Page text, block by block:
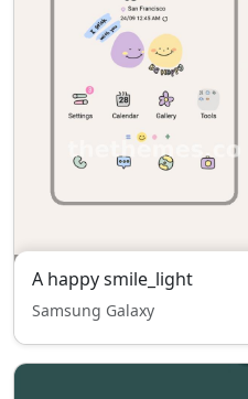
A happy smile_light
Samsung Galaxy